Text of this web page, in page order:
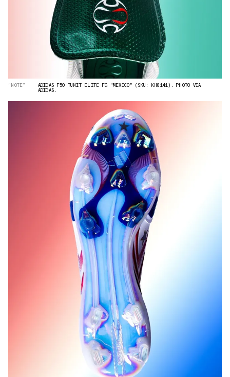
“NOTE” ADIDAS F50 TUNIT ELITE FG "MEXICO" (SKU: KH8141). PHOTO VIA
ADIDAS.